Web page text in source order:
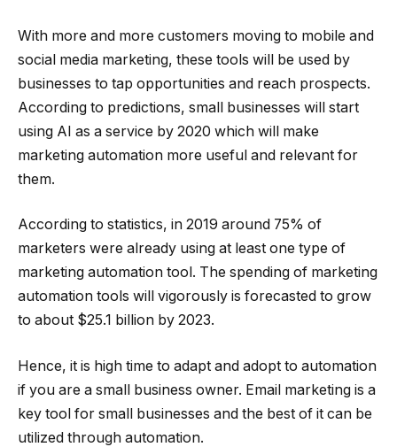
With more and more customers moving to mobile and
social media marketing, these tools will be used by
businesses to tap opportunities and reach prospects.
According to predictions, small businesses will start
using AI as a service by 2020 which will make
marketing automation more useful and relevant for
them.
According to statistics, in 2019 around 75% of
marketers were already using at least one type of
marketing automation tool. The spending of marketing
automation tools will vigorously is forecasted to grow
to about $25.1 billion by 2023.
Hence, it is high time to adapt and adopt to automation
if you are a small business owner. Email marketing is a
key tool for small businesses and the best of it can be
utilized through automation.